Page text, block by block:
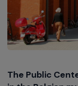
The Public